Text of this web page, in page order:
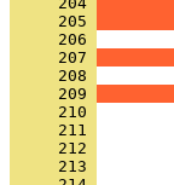
     205
     206
     207
     208
     209
     210
     211
     212
     213